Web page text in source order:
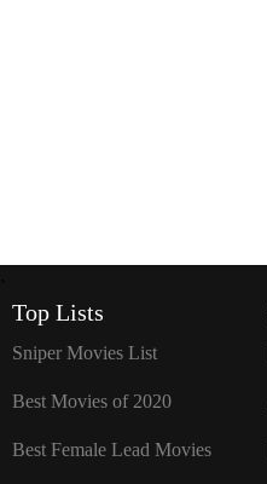
Top Lists
Sniper Movies List
Best Movies of 2020
Best Female Lead Movies